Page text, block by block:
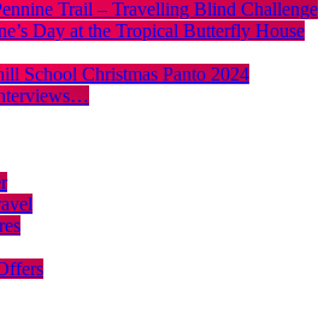
Trail – Travelling Blind Challenge
Day at the Tropical Butterfly House
School Christmas Panto 2024